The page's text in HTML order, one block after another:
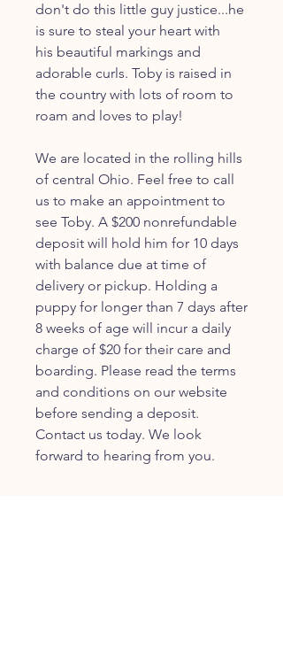
don't do this little guy justice...he
is sure to steal your heart with
his beautiful markings and
adorable curls. Toby is raised in
the country with lots of room to
roam and loves to play!
We are located in the rolling hills
of central Ohio. Feel free to call
us to make an appointment to
see Toby. A $200 nonrefundable
deposit will hold him for 10 days
with balance due at time of
delivery or pickup. Holding a
puppy for longer than 7 days after
8 weeks of age will incur a daily
charge of $20 for their care and
boarding. Please read the terms
and conditions on our website
before sending a deposit.
Contact us today. We look
forward to hearing from you.